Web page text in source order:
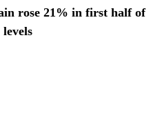
rose 21% in first half of